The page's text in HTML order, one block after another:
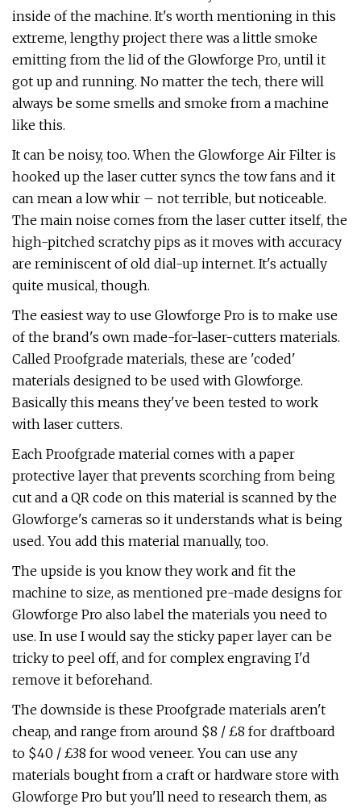
inside of the machine. It's worth mentioning in this
extreme, lengthy project there was a little smoke
emitting from the lid of the Glowforge Pro, until it
got up and running. No matter the tech, there will
always be some smells and smoke from a machine
like this.
It can be noisy, too. When the Glowforge Air Filter is
hooked up the laser cutter syncs the tow fans and it
can mean a low whir – not terrible, but noticeable.
The main noise comes from the laser cutter itself, the
high-pitched scratchy pips as it moves with accuracy
are reminiscent of old dial-up internet. It's actually
quite musical, though.
The easiest way to use Glowforge Pro is to make use
of the brand's own made-for-laser-cutters materials.
Called Proofgrade materials, these are 'coded'
materials designed to be used with Glowforge.
Basically this means they've been tested to work
with laser cutters.
Each Proofgrade material comes with a paper
protective layer that prevents scorching from being
cut and a QR code on this material is scanned by the
Glowforge's cameras so it understands what is being
used. You add this material manually, too.
The upside is you know they work and fit the
machine to size, as mentioned pre-made designs for
Glowforge Pro also label the materials you need to
use. In use I would say the sticky paper layer can be
tricky to peel off, and for complex engraving I'd
remove it beforehand.
The downside is these Proofgrade materials aren't
cheap, and range from around $8 / £8 for draftboard
to $40 / £38 for wood veneer. You can use any
materials bought from a craft or hardware store with
Glowforge Pro but you'll need to research them, as